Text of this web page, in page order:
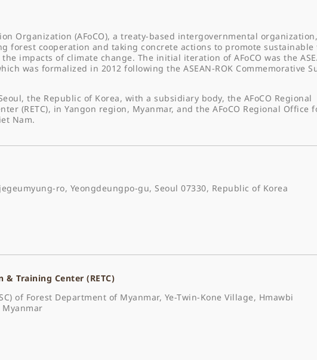
Organization (AFoCO), a treaty-based intergovernmental
forest cooperation and taking concrete actions to promote sustainable
impacts of climate change. The initial iteration of AFoCO was the
was formalized in 2012 following the ASEAN-ROK Commemorative
the Republic of Korea, with a subsidiary body, the AFoCO Regional
(RETC), in Yangon region, Myanmar, and the AFoCO Regional Office
Nam.
ro, Yeongdeungpo-gu, Seoul 07330, Republic of Korea
& Training Center (RETC)
of Forest Department of Myanmar, Ye-Twin-Kone Village, Hmawbi
Myanmar